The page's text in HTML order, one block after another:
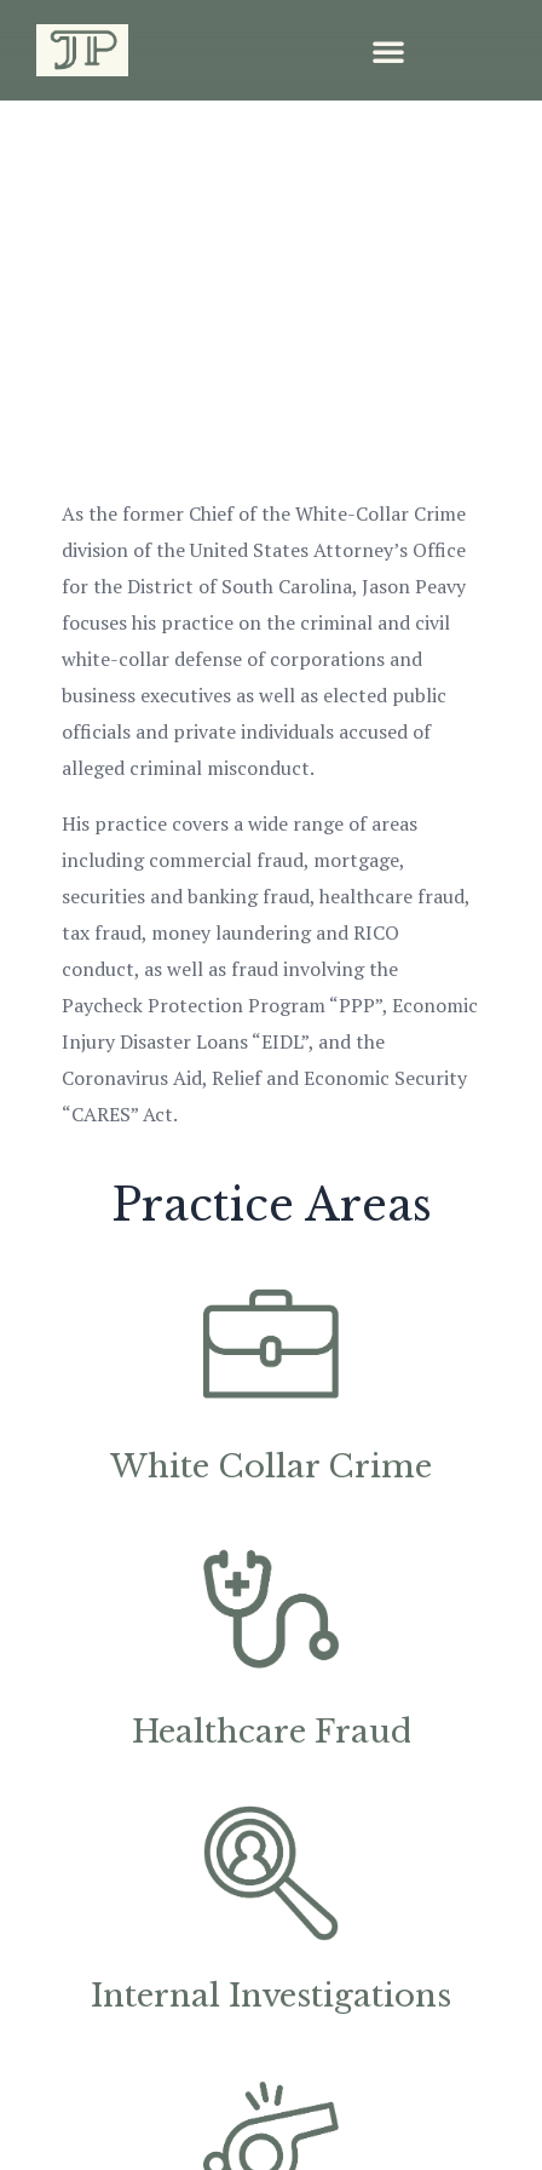
As the former Chief of the White-Collar Crime
division of the United States Attorney’s Office
for the District of South Carolina, Jason Peavy
focuses his practice on the criminal and civil
white-collar defense of corporations and
business executives as well as elected public
officials and private individuals accused of
alleged criminal misconduct.
His practice covers a wide range of areas
including commercial fraud, mortgage,
securities and banking fraud, healthcare fraud,
tax fraud, money laundering and RICO
conduct, as well as fraud involving the
Paycheck Protection Program “PPP”, Economic
Injury Disaster Loans “EIDL”, and the
Coronavirus Aid, Relief and Economic Security
“CARES” Act.
Practice Areas
White Collar Crime
Healthcare Fraud
Internal Investigations